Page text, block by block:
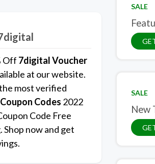
Off 7digital Voucher
at our website.
most verified
Codes 2022
Code Free
Shop now and get
SALE
SALE
New